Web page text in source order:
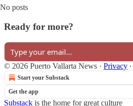
No posts
Ready for more?
© 2026 Puerto Vallarta News · Privacy ∙
Start your Substack
Get the app
Substack is the home for great culture